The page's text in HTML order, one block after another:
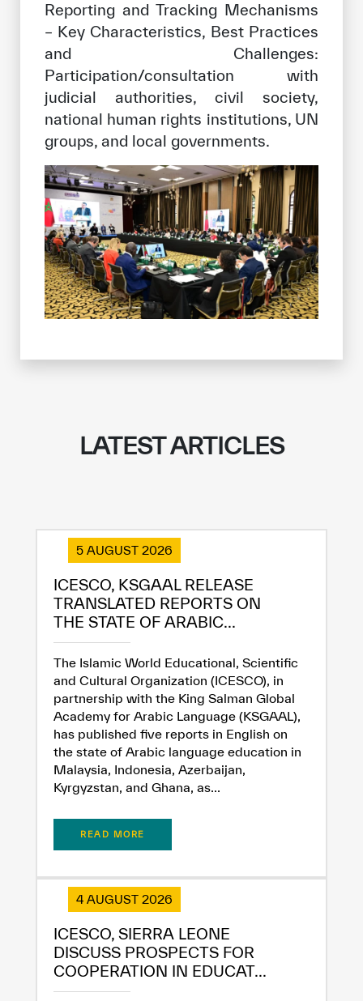
✪
✪ ✪
✪ ✪
✪ ✪
✪ ✪
Extremely
Dissatisfied
Extremely
Satisfied
Reporting and Tracking Mechanisms
– Key Characteristics, Best Practices
and Challenges:
Participation/consultation with
judicial authorities, civil society,
national human rights institutions, UN
groups, and local governments.
LATEST ARTICLES
5 AUGUST 2026
ICESCO, KSGAAL RELEASE
TRANSLATED REPORTS ON
THE STATE OF ARABIC...
The Islamic World Educational, Scientific
and Cultural Organization (ICESCO), in
partnership with the King Salman Global
Academy for Arabic Language (KSGAAL),
has published five reports in English on
the state of Arabic language education in
Malaysia, Indonesia, Azerbaijan,
Kyrgyzstan, and Ghana, as...
READ MORE
4 AUGUST 2026
ICESCO, SIERRA LEONE
DISCUSS PROSPECTS FOR
COOPERATION IN EDUCAT...